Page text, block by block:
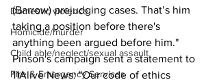
Domestic violence
Homicide/murder
Child able/neglect/sexual assault
Fire & Emergency Services
(Barrow) prejudging cases. That’s him
taking a position before there's
anything been argued before him."
Pinson's campaign sent a statement to
11Alive News: "Our code of ethics